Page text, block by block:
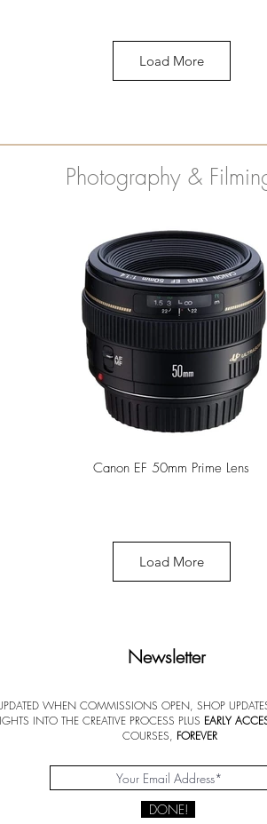
Mungyo Watercolor
Princeton Catalyst Paint Brush
Load More
Photography &
Canon EF 50mm Prime Lens
Load More
Newsletter
WHEN COMMISSIONS OPEN, SHOP
INTO THE CREATIVE PROCESS PLUS EARLY
COURSES, FOREVER
DONE!